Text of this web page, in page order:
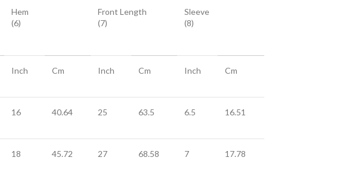
Hem
(6)
Front Length
(7)
Sleeve
(8)
Inch Cm Inch Cm Inch Cm
16 40.64 25 63.5 6.5 16.51
18 45.72 27 68.58 7 17.78